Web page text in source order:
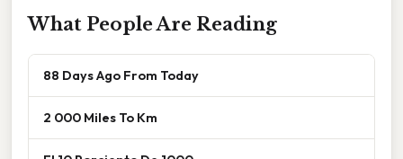
What People Are Reading
88 Days Ago From Today
2 000 Miles To Km